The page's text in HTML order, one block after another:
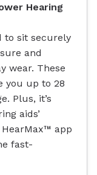
Hearing
to sit securely
and
wear. These
you up to 28
Plus, it’s
aids’
app
fast-